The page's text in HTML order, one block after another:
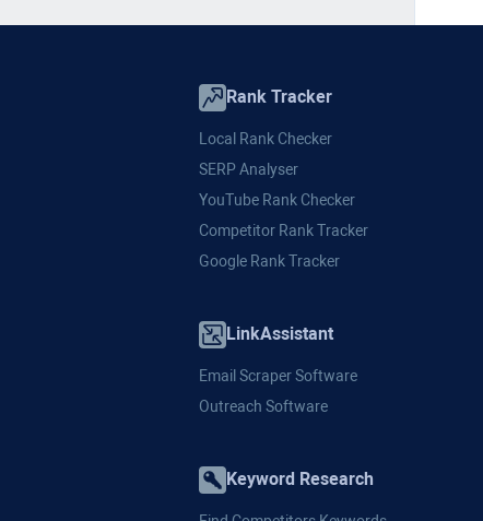
Rank Tracker
Local Rank Checker
SERP Analyser
YouTube Rank Checker
Competitor Rank Tracker
Google Rank Tracker
LinkAssistant
Email Scraper Software
Outreach Software
Keyword Research